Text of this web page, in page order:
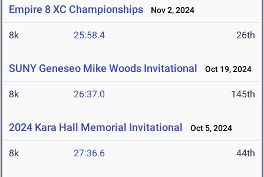
Empire 8 XC Championships Nov 2, 2024
8k 25:58.4 26th
SUNY Geneseo Mike Woods Invitational Oct 19, 2024
8k 26:37.0 145th
2024 Kara Hall Memorial Invitational Oct 5, 2024
8k 27:36.6 44th